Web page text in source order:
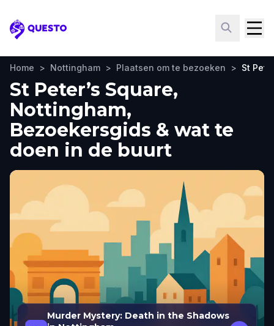
Questo
Home > Nottingham > Plaatsen om te bezoeken > St
St Peter’s Square,
Nottingham,
Bezoekersgids & wat te
doen in de buurt
Murder Mystery: Death in the Shadows